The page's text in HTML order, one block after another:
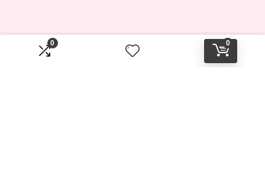
0 0
Product categories